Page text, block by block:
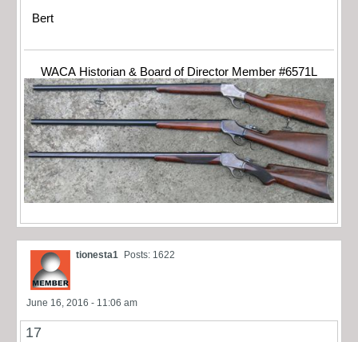
Bert
WACA Historian & Board of Director Member #6571L
tionesta1 Posts: 1622
June 16, 2016 - 11:06 am
17